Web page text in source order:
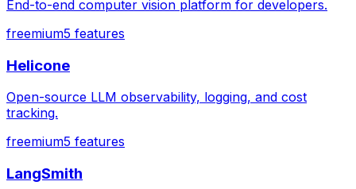
End-to-end computer vision platform for developers.
freemium5 features
Helicone
Open-source LLM observability, logging, and cost
tracking.
freemium5 features
LangSmith